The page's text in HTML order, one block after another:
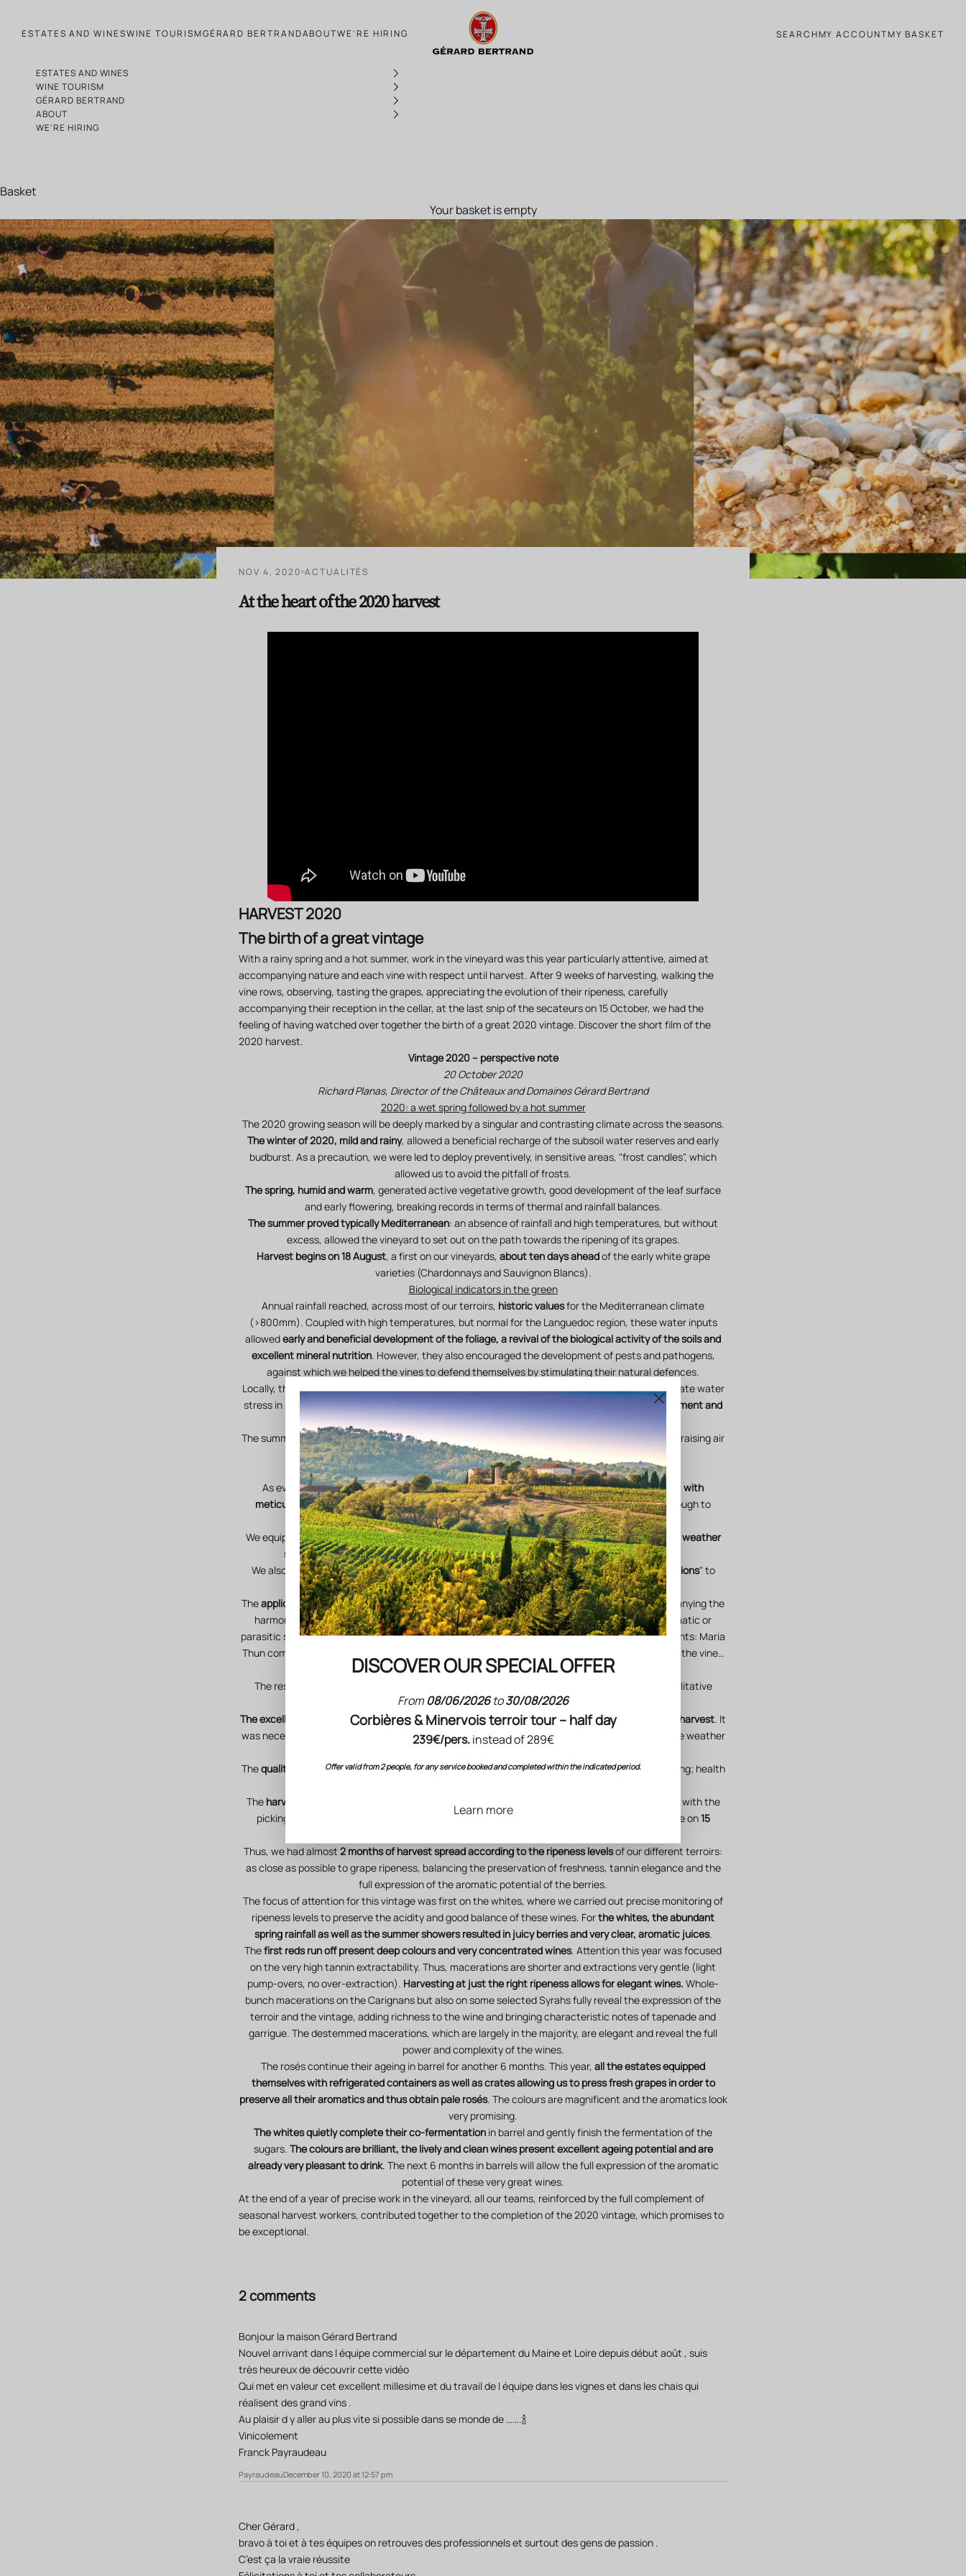
AT THE HEART OF THE 2020 HARVEST
ESTATES AND WINESWINE TOURISMGÉRARD BERTRANDABOUTWE'RE HIRING SEARCHMY ACCOUNTMY BASKET
ESTATES AND WINES
WINE TOURISM
GÉRARD BERTRAND
ABOUT
WE'RE HIRING
Basket
Your basket is empty
DISCOVER OUR SPECIAL OFFER
From08/06/2026to30/08/2026
Corbières & Minervois terroir tour – half day
239€/pers.instead of 289€
Offer valid from 2 people, for any service booked and completed within the indicated period.
Learn more
NOV 4, 2020 ACTUALITÉS
At the heart of the 2020 harvest
HARVEST 2020
The birth of a great vintage
With a rainy spring and a hot summer, work in the vineyard was this year particularly attentive, aimed at
accompanying nature and each vine with respect until harvest. After 9 weeks of harvesting, walking the
vine rows, observing, tasting the grapes, appreciating the evolution of their ripeness, carefully
accompanying their reception in the cellar, at the last snip of the secateurs on 15 October, we had the
feeling of having watched over together the birth of a great 2020 vintage. Discover the short film of the
2020 harvest.
Vintage 2020 – perspective note
20 October 2020
Richard Planas, Director of the Châteaux and Domaines Gérard Bertrand
2020: a wet spring followed by a hot summer
The 2020 growing season will be deeply marked by a singular and contrasting climate across the seasons.
The winter of 2020, mild and rainy, allowed a beneficial recharge of the subsoil water reserves and early
budburst. As a precaution, we were led to deploy preventively, in sensitive areas, "frost candles", which
allowed us to avoid the pitfall of frosts.
The spring, humid and warm, generated active vegetative growth, good development of the leaf surface
and early flowering, breaking records in terms of thermal and rainfall balances.
The summer proved typically Mediterranean: an absence of rainfall and high temperatures, but without
excess, allowed the vineyard to set out on the path towards the ripening of its grapes.
Harvest begins on 18 August, a first on our vineyards, about ten days aheadof the early white grape
varieties (Chardonnays and Sauvignon Blancs).
Biological indicators in the green
Annual rainfall reached, across most of our terroirs, historic valuesfor the Mediterranean climate
(>800mm). Coupled with high temperatures, but normal for the Languedoc region, these water inputs
allowedearly and beneficial development of the foliage, a revival of the biological activity of the soils and
excellent mineral nutrition. However, they also encouraged the development of pests and pathogens,
against which we helped the vines to defend themselves by stimulating their natural defences.
Locally, the significant winter and spring rainfall was nonetheless not sufficient to entirely eliminate water
stress in plots with shallow soils. We compensated for this by combining
soil work, yield management and
biodynamic applications.
The summer storms (mid-July and mid-August) and the dominance of the sea breeze in August (raising air
humidity) locally restoreda good physiological balance of the foliage and grapes.
Technical monitoring and plot-level vigilance
As every year, we exerciseddaily vigilance and attention in the vineyardby walking each plot with
meticulous care. This monitoring and precision work allows each vine to be accompanied through to
harvest in the best possible conditions.
We equipped ourselves with high-performance tools to consolidate our diagnostics:connected weather
stations, measurement of water stress, nutritional monitoring through petiole analysis
.
We also createda laboratoryto carry out, autonomously, analyses using "sensitive crystallisations" to
support our technical choices in terms of biodynamics.
Theapplications of biodynamic preparationsalso played a particularly important role in accompanying the
harmonious development of the vegetation and stimulating the natural defences against climatic or
parasitic stresses. They followed one another in rhythm with the seasons and planetary alignments: Maria
Thun compost in autumn, Horn Manure in spring and Horn Silica during the vegetative phases of the vine…
A harvest with very high qualitative potential in prospect
The results are up to our standards of excellence: the harvest volumes are in line with our qualitative
objectives.
The excellent health status in the vineyard was maintained from the beginning to the end of the harvest. It
was necessary to remain vigilant, as every year during the harvest period, in accordance with the weather
Thequality indicators(precocity; leaf area/crop load ratio; chemical composition and berry tasting; health
The harvest began early
this year (1 week ahead of the norm, more than 15 days ahead of 2019) with the
picking of the Chardonnays at Cigalus on
18 August, and concluded at Domaine de l'Estagnère on15
Thus, we had almost 2 months of harvest spread according to the ripeness levelsof our different terroirs:
as close as possible to grape ripeness, balancing the preservation of freshness, tannin elegance and the
full expression of the aromatic potential of the berries.
The focus of attention for this vintage was first on the whites, where we carried out precise monitoring of
ripeness levels to preserve the acidity and good balance of these wines. Forthe whites, the abundant
spring rainfall as well as the summer showers resulted in juicy berries and very clear, aromatic juices.
Thefirst reds run off present deep colours and very concentrated wines. Attention this year was focused
on the very high tannin extractability. Thus, macerations are shorter and extractions very gentle (light
pump-overs, no over-extraction). Harvesting at just the right ripeness allows for elegant wines. Whole-
bunch macerations on the Carignans but also on some selected Syrahs fully reveal the expression of the
terroir and the vintage, adding richness to the wine and bringing characteristic notes of tapenade and
garrigue. The destemmed macerations, which are largely in the majority, are elegant and reveal the full
power and complexity of the wines.
The rosés continue their ageing in barrel for another 6 months. This year, all the estates equipped
themselves with refrigerated containers as well as crates allowing us to press fresh grapes in order to
preserve all their aromatics and thus obtain pale rosés. The colours are magnificent and the aromatics look
very promising.
The whites quietly complete their co-fermentation in barrel and gently finish the fermentation of the
sugars. The colours are brilliant, the lively and clean wines present excellent ageing potential and are
already very pleasant to drink. The next 6 months in barrels will allow the full expression of the aromatic
potential of these very great wines.
At the end of a year of precise work in the vineyard, all our teams, reinforced by the full complement of
seasonal harvest workers, contributed together to the completion of the 2020 vintage, which promises to
be exceptional.
2 comments
Bonjour la maison Gérard Bertrand
Nouvel arrivant dans l équipe commercial sur le département du Maine et Loire depuis début août , suis
très heureux de découvrir cette vidéo
Qui met en valeur cet excellent millesime et du travail de l équipe dans les vignes et dans les chais qui
réalisent des grand vins .
Au plaisir d y aller au plus vite si possible dans se monde de …….🍾
Vinicolement
Franck Payraudeau
PayraudeauDecember 10, 2020 at 12:57 pm
Cher Gérard ,
bravo à toi et à tes équipes on retrouves des professionnels et surtout des gens de passion .
C’est ça la vraie réussite